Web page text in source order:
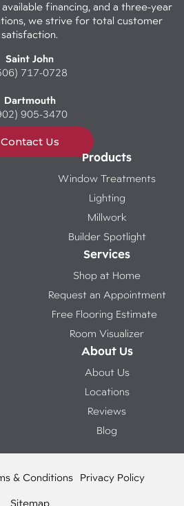
financing, and a three-year
we strive for total customer
satisfaction.
Saint John
717-0728
Dartmouth
905-3470
Contact Us
Products
Window Treatments
Lighting
Millwork
Builder Spotlight
Services
Shop at Home
Request an Appointment
Free Flooring Estimate
Room Visualizer
About Us
About Us
Locations
Reviews
Blog
& Conditions Privacy Policy
Sitemap